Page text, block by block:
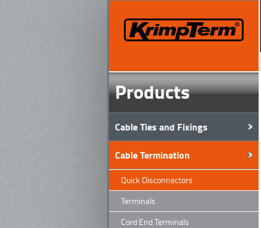
Products
Cable Ties and Fixings
Cable Termination
Quick Disconnectors
Terminals
Cord End Terminals